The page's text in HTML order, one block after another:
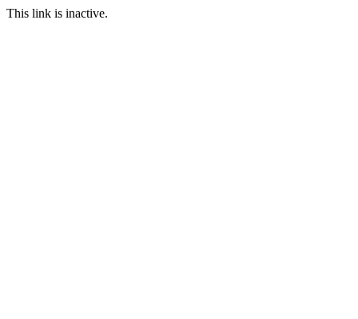
This link is inactive.